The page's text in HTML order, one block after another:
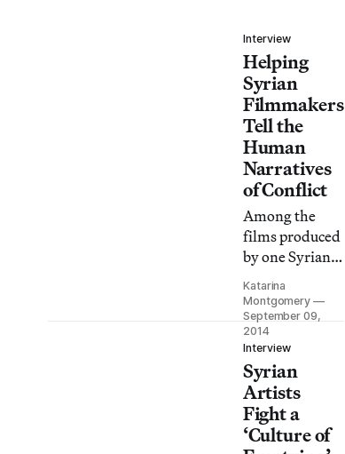
Interview
Helping
Syrian
Filmmakers
Tell the
Human
Narratives
of Conflict
Among the
films produced
by one Syrian
NGO: one of
the first
documentaries
to look at the
that ISIS was
having on
residents of
eastern Syria.
Katarina
Montgomery
September 09,
2014
Interview
Syrian
Artists
Fight a
‘Culture of